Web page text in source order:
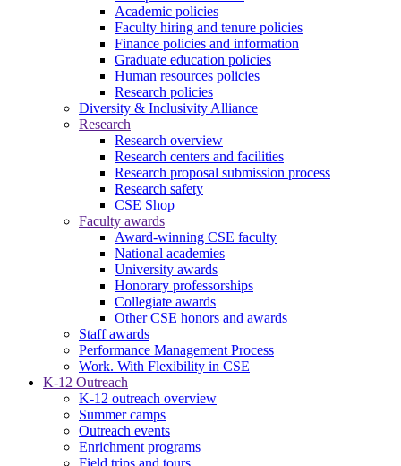
Academic policies
Faculty hiring and tenure policies
Finance policies and information
Graduate education policies
Human resources policies
Research policies
Diversity & Inclusivity Alliance
Research
Research overview
Research centers and facilities
Research proposal submission process
Research safety
CSE Shop
Faculty awards
Award-winning CSE faculty
National academies
University awards
Honorary professorships
Collegiate awards
Other CSE honors and awards
Staff awards
Performance Management Process
Work. With Flexibility in CSE
K-12 Outreach
K-12 outreach overview
Summer camps
Outreach events
Enrichment programs
Field trips and tours